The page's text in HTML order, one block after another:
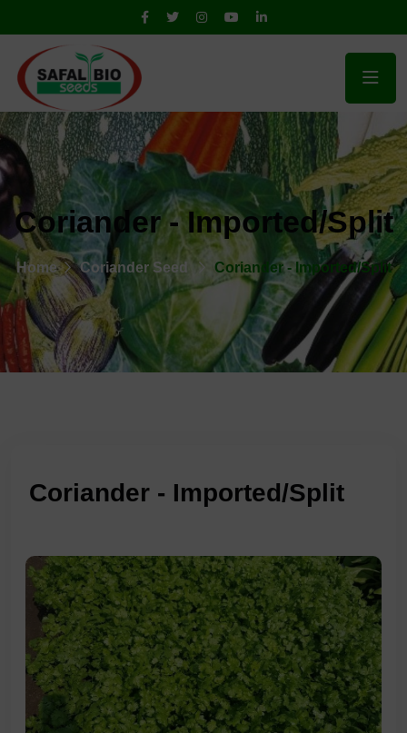
Coriander - Imported/Split
Home Coriander Seed Coriander - Imported/Split
Coriander - Imported/Split